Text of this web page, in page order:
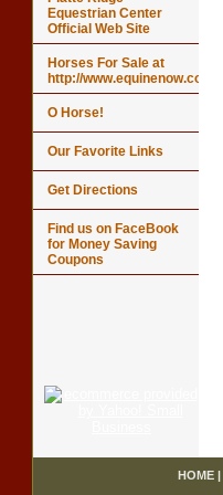
Equestrian Center
Official Web Site
Horses For Sale at
http://www.equinenow.com
O Horse!
Our Favorite Links
Get Directions
Find us on FaceBook
for Money Saving
Coupons
HOME |